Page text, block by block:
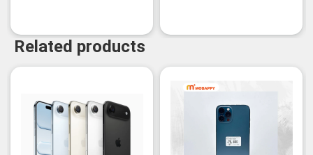
Related products